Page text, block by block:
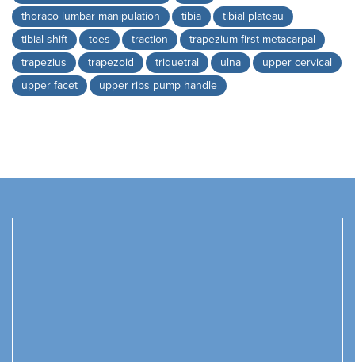
thoraco lumbar manipulation
tibia
tibial plateau
tibial shift
toes traction
trapezium first metacarpal
trapezius
trapezoid triquetral ulna
upper cervical
upper facet
upper ribs pump handle